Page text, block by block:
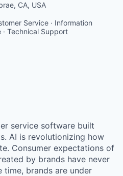
CA, USA
Service · Information
· Technical Support
service software built
AI is revolutionizing how
Consumer expectations of
by brands have never
time, brands are under